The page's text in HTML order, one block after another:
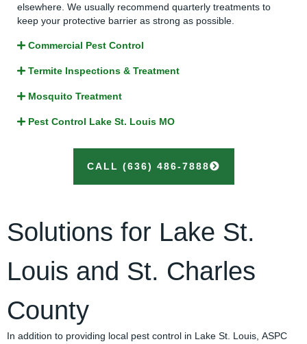
elsewhere. We usually recommend quarterly treatments to
keep your protective barrier as strong as possible.
Commercial Pest Control
Termite Inspections & Treatment
Mosquito Treatment
Pest Control Lake St. Louis MO
CALL (636) 486-7888
Solutions for Lake St.
Louis and St. Charles
County
In addition to providing local pest control in Lake St. Louis, ASPC